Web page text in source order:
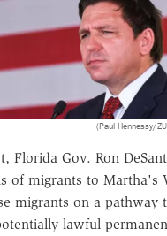
(Paul Hennessy/
Florida Gov. Ron
of migrants to Martha's
migrants on a pathway
lawful